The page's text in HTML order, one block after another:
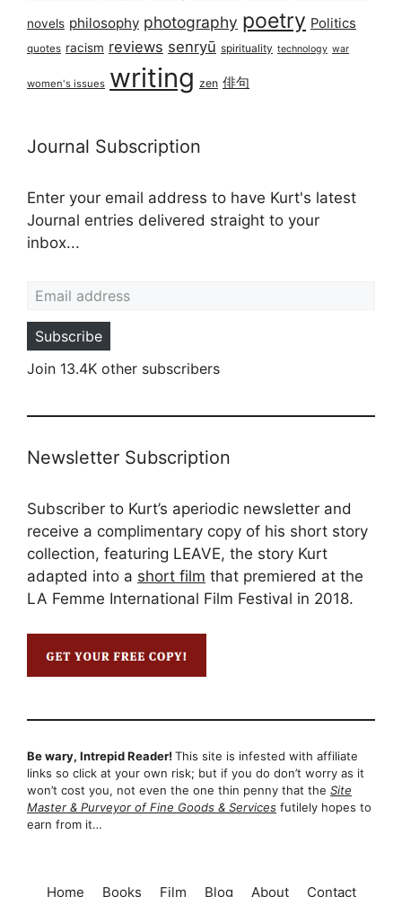
novels philosophy photography poetry Politics
quotes racism reviews senryū spirituality technology war
women's issues writing zen 俳句
Journal Subscription
Enter your email address to have Kurt's latest
Journal entries delivered straight to your
inbox...
Subscribe
Join 13.4K other subscribers
Newsletter Subscription
Subscriber to Kurt’s aperiodic newsletter and
receive a complimentary copy of his short story
collection, featuring LEAVE, the story Kurt
adapted into a short film that premiered at the
LA Femme International Film Festival in 2018.
Be wary, Intrepid Reader! This site is infested with affiliate
links so click at your own risk; but if you do don’t worry as it
won’t cost you, not even the one thin penny that the Site
Master & Purveyor of Fine Goods & Services futilely hopes to
earn from it…
Home Books Film Blog About Contact